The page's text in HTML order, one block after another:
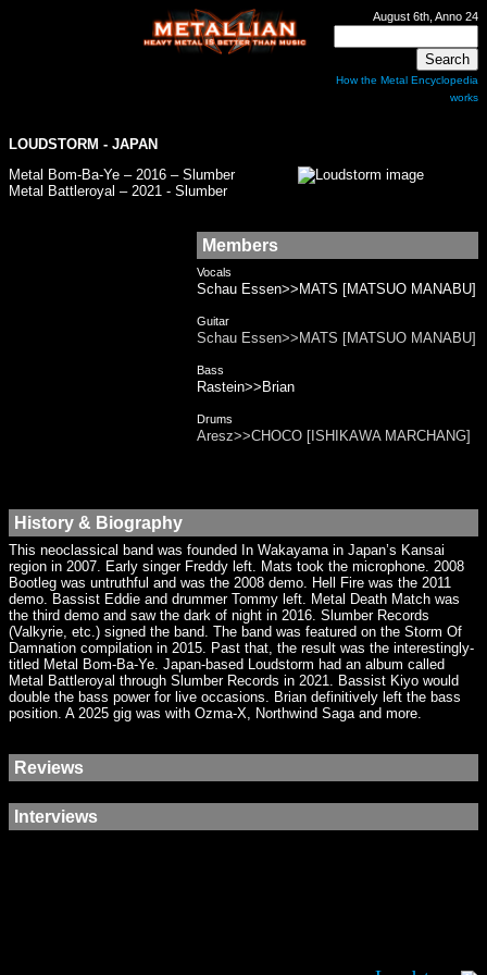
August 6th, Anno 24
How the Metal Encyclopedia
works
LOUDSTORM - JAPAN
Metal Bom-Ba-Ye – 2016 – Slumber
Metal Battleroyal – 2021 - Slumber
Members
Vocals
Schau Essen>>MATS [MATSUO MANABU]
Guitar
Schau Essen>>MATS [MATSUO MANABU]
Bass
Rastein>>Brian
Drums
Aresz>>CHOCO [ISHIKAWA MARCHANG]
History & Biography
This neoclassical band was founded In Wakayama in Japan’s Kansai
region in 2007. Early singer Freddy left. Mats took the microphone. 2008
Bootleg was untruthful and was the 2008 demo. Hell Fire was the 2011
demo. Bassist Eddie and drummer Tommy left. Metal Death Match was
the third demo and saw the dark of night in 2016. Slumber Records
(Valkyrie, etc.) signed the band. The band was featured on the Storm Of
Damnation compilation in 2015. Past that, the result was the interestingly-
titled Metal Bom-Ba-Ye. Japan-based Loudstorm had an album called
Metal Battleroyal through Slumber Records in 2021. Bassist Kiyo would
double the bass power for live occasions. Brian definitively left the bass
position. A 2025 gig was with Ozma-X, Northwind Saga and more.
Reviews
Interviews